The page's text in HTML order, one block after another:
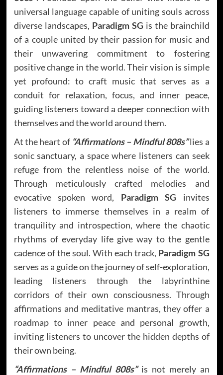
universal language capable of uniting souls across
diverse landscapes, Paradigm SG is the brainchild
of a couple united by their passion for music and
their unwavering commitment to fostering
positive change in the world. Their vision is simple
yet profound: to craft music that serves as a
conduit for relaxation, focus, and inner peace,
guiding listeners toward a deeper connection with
themselves and the world around them.
At the heart of “Affirmations – Mindful 808s”lies a
sonic sanctuary, a space where listeners can seek
refuge from the relentless noise of the world.
Through meticulously crafted melodies and
evocative spoken word, Paradigm SG invites
listeners to immerse themselves in a realm of
tranquility and introspection, where the chaotic
rhythms of everyday life give way to the gentle
cadence of the soul. With each track, Paradigm SG
serves as a guide on the journey of self-exploration,
leading listeners through the labyrinthine
corridors of their own consciousness. Through
affirmations and meditative mantras, they offer a
roadmap to inner peace and personal growth,
inviting listeners to uncover the hidden depths of
their own being.
“Affirmations – Mindful 808s”is not merely an